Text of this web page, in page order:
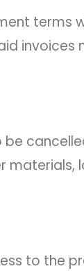
terms
invoices
materials,
to the